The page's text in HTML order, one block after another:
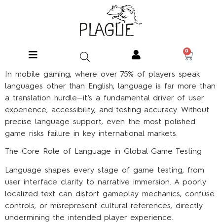
0
In mobile gaming, where over 75% of players speak
languages other than English, language is far more than
a translation hurdle—it’s a fundamental driver of user
experience, accessibility, and testing accuracy. Without
precise language support, even the most polished
game risks failure in key international markets.
The Core Role of Language in Global Game Testing
Language shapes every stage of game testing, from
user interface clarity to narrative immersion. A poorly
localized text can distort gameplay mechanics, confuse
controls, or misrepresent cultural references, directly
undermining the intended player experience.